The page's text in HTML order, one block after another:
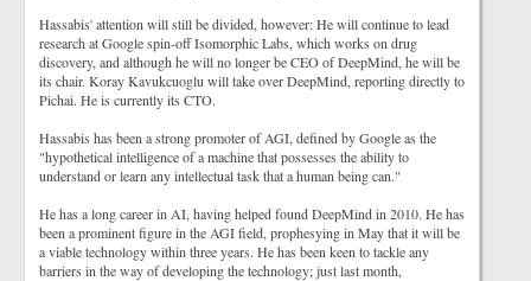
Hassabis' attention will still be divided, however: He will continue to lead
research at Google spin-off Isomorphic Labs, which works on drug
discovery, and although he will no longer be CEO of DeepMind, he will be
its chair. Koray Kavukcuoglu will take over DeepMind, reporting directly to
Pichai. He is currently its CTO.
Hassabis has been a strong promoter of AGI, defined by Google as the
"hypothetical intelligence of a machine that possesses the ability to
understand or learn any intellectual task that a human being can."
He has a long career in AI, having helped found DeepMind in 2010. He has
been a prominent figure in the AGI field, prophesying in May that it will be
a viable technology within three years. He has been keen to tackle any
barriers in the way of developing the technology; just last month,